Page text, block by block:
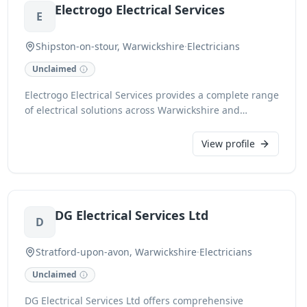
E Electrogo Electrical Services
Shipston-on-stour, Warwickshire·Electricians
Unclaimed
Electrogo Electrical Services provides a complete range
of electrical solutions across Warwickshire and
specialize in both domestic and commercial electrical
installations. We pride ourselves on skilled
View profile
D DG Electrical Services Ltd
Stratford-upon-avon, Warwickshire·Electricians
Unclaimed
DG Electrical Services Ltd offers comprehensive